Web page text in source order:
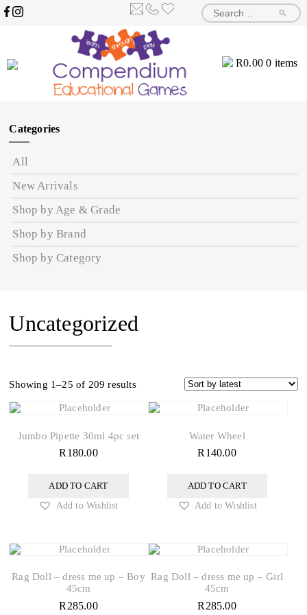
🔎
R0.00 0 items
Categories
All
New Arrivals
Shop by Age & Grade
Shop by Brand
Shop by Category
Uncategorized
Showing 1–25 of 209 resultsSorted
latest
Jumbo Pipette 30ml 4pc set
R 180.00
ADD TO CART
Add to Wishlist
Water Wheel
R 140.00
ADD TO CART
Add to Wishlist
Rag Doll – dress me up – Boy
45cm
R 285.00
Rag Doll – dress me up – Girl
45cm
R 285.00